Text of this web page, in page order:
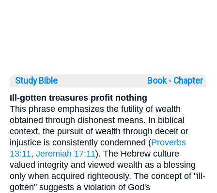
Study Bible Book ◦ Chapter
Ill-gotten treasures profit nothing
This phrase emphasizes the futility of wealth
obtained through dishonest means. In biblical
context, the pursuit of wealth through deceit or
injustice is consistently condemned (Proverbs
13:11, Jeremiah 17:11). The Hebrew culture
valued integrity and viewed wealth as a blessing
only when acquired righteously. The concept of "ill-
gotten" suggests a violation of God's